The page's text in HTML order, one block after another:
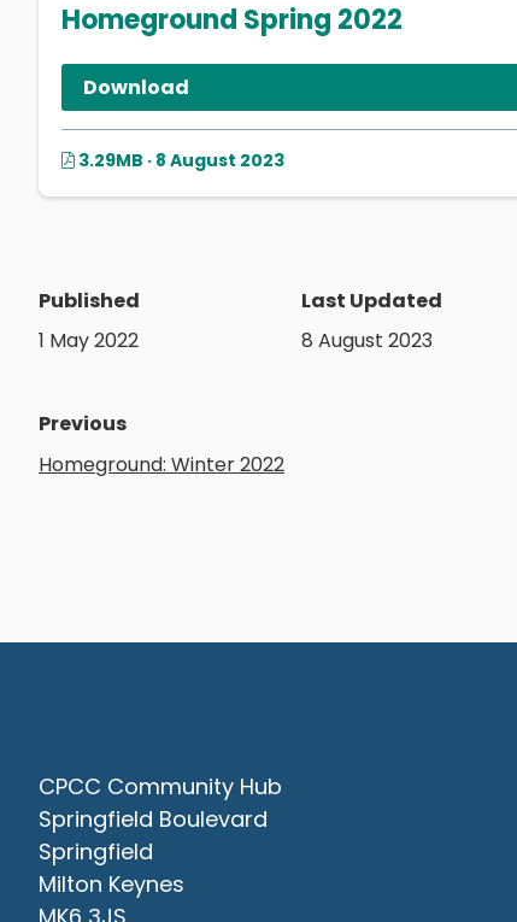
Homeground Spring 2022
Download
3.29MB · 8 August 2023
Published
1 May 2022
Last Updated
8 August 2023
Previous
Homeground: Winter 2022
CPCC Community Hub
Springfield Boulevard
Springfield
Milton Keynes